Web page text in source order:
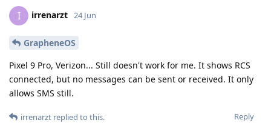
I irrenarzt 24 Jun
GrapheneOS
Pixel 9 Pro, Verizon... Still doesn't work for me. It shows RCS
connected, but no messages can be sent or received. It only
allows SMS still.
Reply
irrenarzt replied to this.